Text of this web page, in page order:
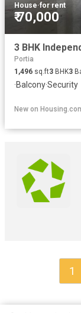
House·for rent
₹ 70,000
Portia
1,496 sq.ft3 BHK3
·Balcony·Security
New on
1